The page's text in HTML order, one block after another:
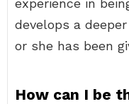
experience in
develops a
or she has been
How can I be